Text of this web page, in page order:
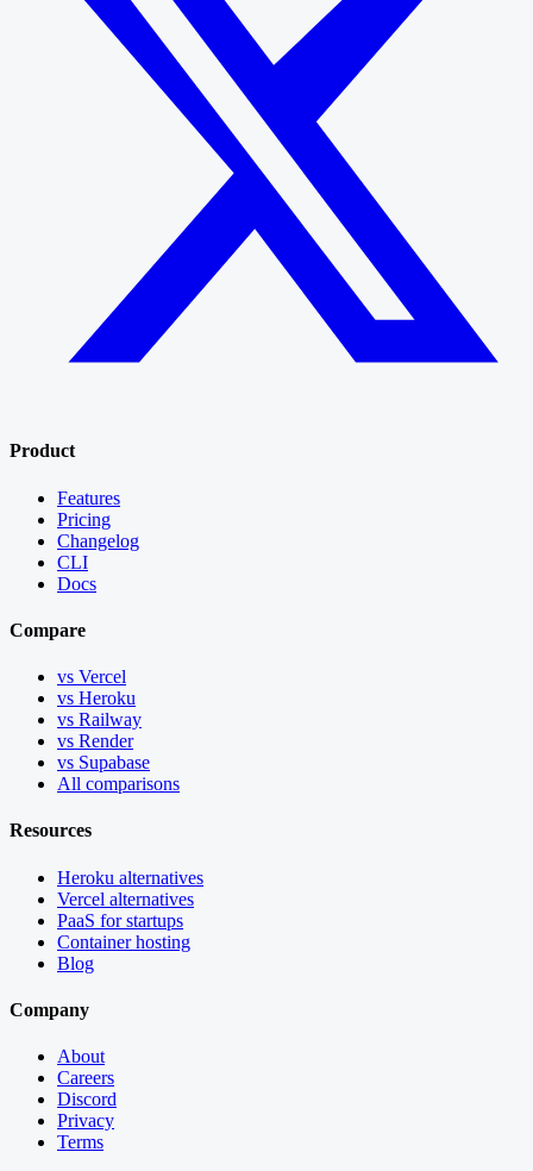
Product
Features
Pricing
Changelog
CLI
Docs
Compare
vs Vercel
vs Heroku
vs Railway
vs Render
vs Supabase
All comparisons
Resources
Heroku alternatives
Vercel alternatives
PaaS for startups
Container hosting
Blog
Company
About
Careers
Discord
Privacy
Terms